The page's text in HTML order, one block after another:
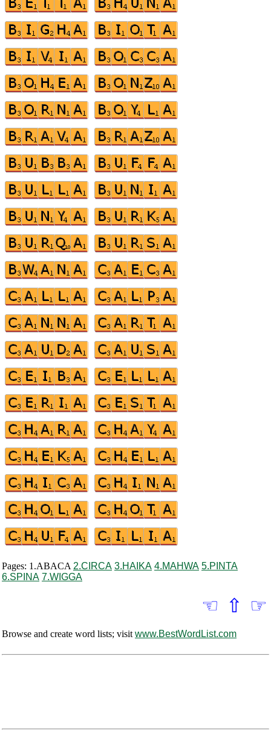
Pages: 1.ABACA 2.CIRCA 3.HAIKA 4.MAHWA 5.PINTA
6.SPINA 7.WIGGA
☜ ⇧ ☞
Browse and create word lists; visit www.BestWordList.com